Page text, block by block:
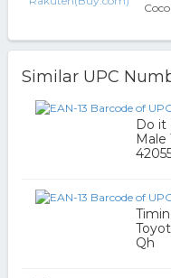
Similar UPC
Do it
Male
Qh